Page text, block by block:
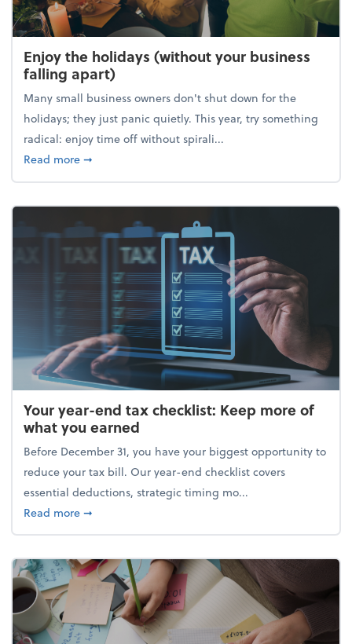
Enjoy the holidays (without your business
falling apart)
Many small business owners don't shut down for the
holidays; they just panic quietly. This year, try something
radical: enjoy time off without spirali...
Read moreabout Enjoy the holidays (without your business
➞
Your year-end tax checklist: Keep more of
what you earned
Before December 31, you have your biggest opportunity to
reduce your tax bill. Our year-end checklist covers
essential deductions, strategic timing mo...
Read moreabout Your year-end tax checklist: Keep more of
➞